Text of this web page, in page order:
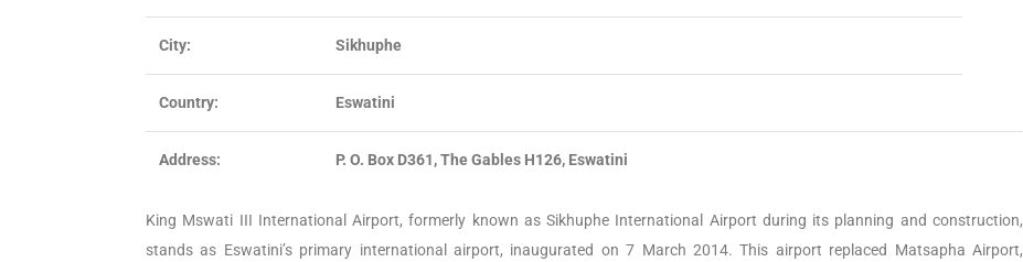
City: Sikhuphe
Country: Eswatini
Address: P. O. Box D361, The Gables H126, Eswatini
King Mswati III International Airport, formerly known as Sikhuphe International Airport during its planning and construction,
stands as Eswatini’s primary international airport, inaugurated on 7 March 2014. This airport replaced Matsapha Airport,